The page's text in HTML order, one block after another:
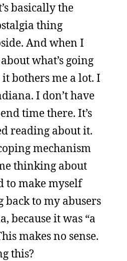
basically the
thing
And when I
what’s going
bothers me a lot. I
I don’t have
time there. It’s
reading about it.
mechanism
thinking about
to make myself
back to my abusers
because it was “a
makes no sense.
this?